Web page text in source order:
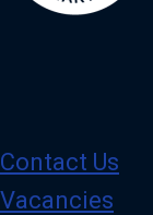
Contact Us
Vacancies